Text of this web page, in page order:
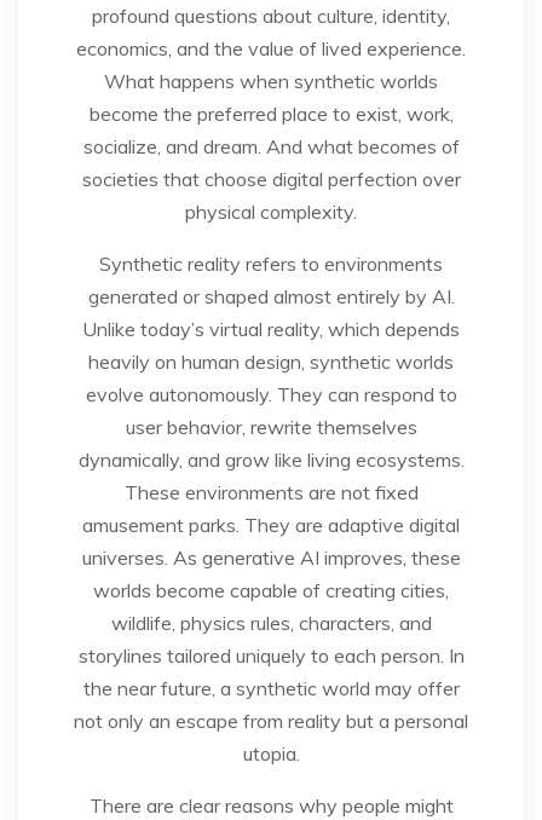
profound questions about culture, identity,
economics, and the value of lived experience.
What happens when synthetic worlds
become the preferred place to exist, work,
socialize, and dream. And what becomes of
societies that choose digital perfection over
physical complexity.
Synthetic reality refers to environments
generated or shaped almost entirely by AI.
Unlike today’s virtual reality, which depends
heavily on human design, synthetic worlds
evolve autonomously. They can respond to
user behavior, rewrite themselves
dynamically, and grow like living ecosystems.
These environments are not fixed
amusement parks. They are adaptive digital
universes. As generative AI improves, these
worlds become capable of creating cities,
wildlife, physics rules, characters, and
storylines tailored uniquely to each person. In
the near future, a synthetic world may offer
not only an escape from reality but a personal
utopia.
There are clear reasons why people might